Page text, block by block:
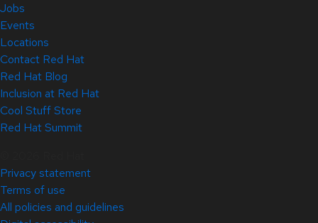
Jobs
Events
Locations
Contact Red Hat
Red Hat Blog
Inclusion at Red Hat
Cool Stuff Store
Red Hat Summit
Privacy statement
Terms of use
All policies and guidelines